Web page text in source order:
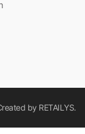
by RETAILYS.